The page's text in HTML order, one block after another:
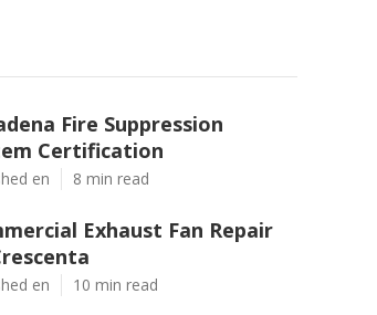
Fire Suppression
Certification
en 8 min read
Exhaust Fan Repair
en 10 min read